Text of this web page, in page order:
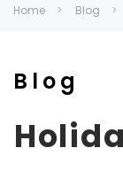
Home Blog
Blog